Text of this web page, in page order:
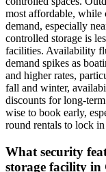
most affordable, while
demand, especially
controlled storage is
facilities. Availability
demand spikes as
and higher rates,
fall and winter,
discounts for long-
wise to book early,
round rentals to lock
What security
storage facility in